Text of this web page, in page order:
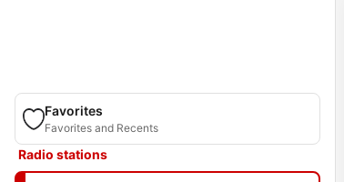
Favorites
Favorites and Recents
Radio stations